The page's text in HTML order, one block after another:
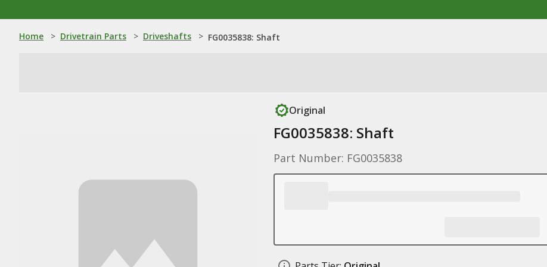
Home > Drivetrain Parts > Driveshafts > FG0035838: Shaft
Original
FG0035838: Shaft
Part Number: FG0035838